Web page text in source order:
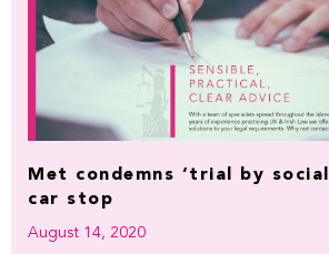
Met condemns ‘trial by
car stop
August 14, 2020